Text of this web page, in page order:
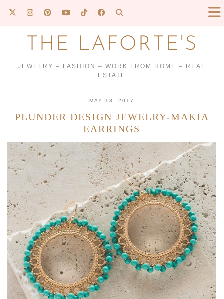
THE LAFORTE'S
JEWELRY – FASHION – WORK FROM HOME – REAL
ESTATE
MAY 13, 2017
PLUNDER DESIGN JEWELRY-MAKIA
EARRINGS